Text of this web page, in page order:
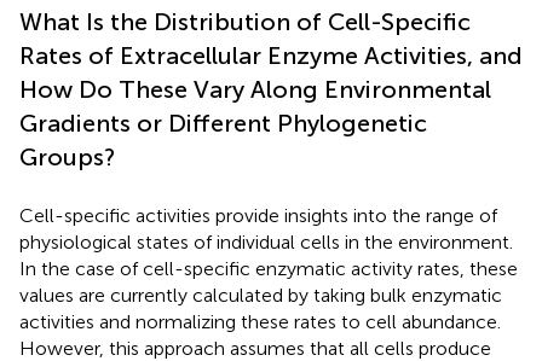
What Is the Distribution of Cell-Specific
Rates of Extracellular Enzyme Activities, and
How Do These Vary Along Environmental
Gradients or Different Phylogenetic
Groups?
Cell-specific activities provide insights into the range of
physiological states of individual cells in the environment.
In the case of cell-specific enzymatic activity rates, these
values are currently calculated by taking bulk enzymatic
activities and normalizing these rates to cell abundance.
However, this approach assumes that all cells produce